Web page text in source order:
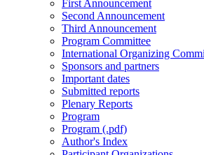
First Announcement
Second Announcement
Third Announcement
Program Committee
International Organizing
Sponsors and partners
Important dates
Submitted reports
Plenary Reports
Program
Program (.pdf)
Author's Index